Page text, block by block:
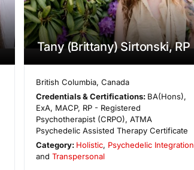
Tany (Brittany) Sirtonski, RP
British Columbia, Canada
Credentials & Certifications: BA(Hons),
ExA, MACP, RP - Registered
Psychotherapist (CRPO), ATMA
Psychedelic Assisted Therapy Certificate
Category: Holistic, Psychedelic Integration
and Transpersonal